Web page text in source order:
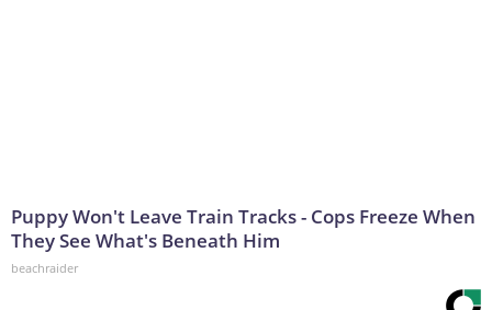
Puppy Won't Leave Train Tracks - Cops Freeze When
They See What's Beneath Him
beachraider